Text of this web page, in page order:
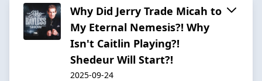
Why Did Jerry Trade Micah to
My Eternal Nemesis?! Why
Isn't Caitlin Playing?!
Shedeur Will Start?!
2025-09-24